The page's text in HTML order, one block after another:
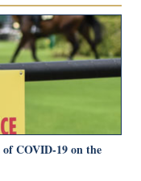
COVID-19 on the